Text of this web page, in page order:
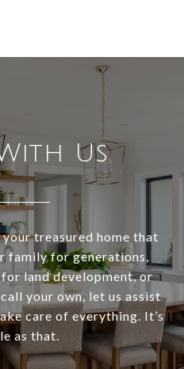
Us
treasured home that
family for generations,
land development, or
your own, let us assist
care of everything. It’s
as that.